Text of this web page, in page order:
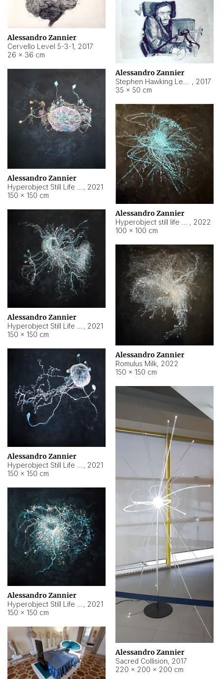
Alessandro Zannier
Cervello Level 5-3-1, 2017
26 × 36 cm
Alessandro Zannier
, 2017
35 × 50 cm
Alessandro Zannier
, 2021
150 × 150 cm
Alessandro Zannier
, 2022
100 × 100 cm
Alessandro Zannier
, 2021
150 × 150 cm
Alessandro Zannier
Romulus Milk, 2022
150 × 150 cm
Alessandro Zannier
, 2021
150 × 150 cm
Alessandro Zannier
Sacred Collision, 2017
220 × 200 × 200 cm
Alessandro Zannier
, 2021
150 × 150 cm